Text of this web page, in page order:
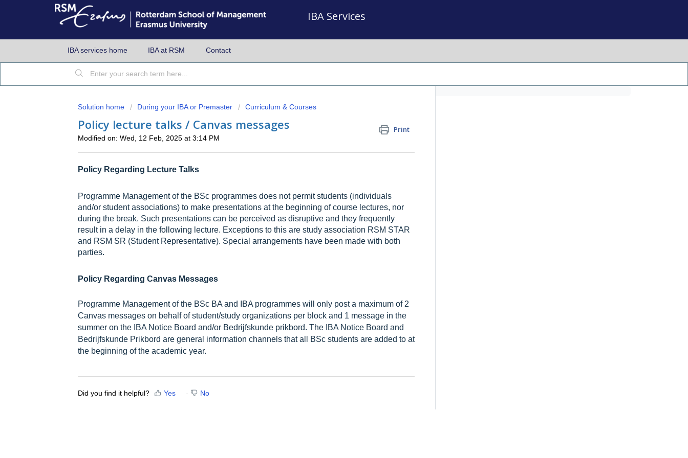
IBA Services
IBA services home IBA at RSM Contact
Solution home During your IBA or Premaster Curriculum & Courses
Policy lecture talks / Canvas messages Print
Modified on: Wed, 12 Feb, 2025 at 3:14 PM
Policy Regarding Lecture Talks
Programme Management of the BSc programmes does not permit students (individuals
and/or student associations) to make presentations at the beginning of course lectures, nor
during the break. Such presentations can be perceived as disruptive and they frequently
result in a delay in the following lecture. Exceptions to this are study association RSM STAR
and RSM SR (Student Representative). Special arrangements have been made with both
parties.
Policy Regarding Canvas Messages
Programme Management of the BSc BA and IBA programmes will only post a maximum of 2
Canvas messages on behalf of student/study organizations per block and 1 message in the
summer on the IBA Notice Board and/or Bedrijfskunde prikbord. The IBA Notice Board and
Bedrijfskunde Prikbord are general information channels that all BSc students are added to at
the beginning of the academic year.
Did you find it helpful? Yes No